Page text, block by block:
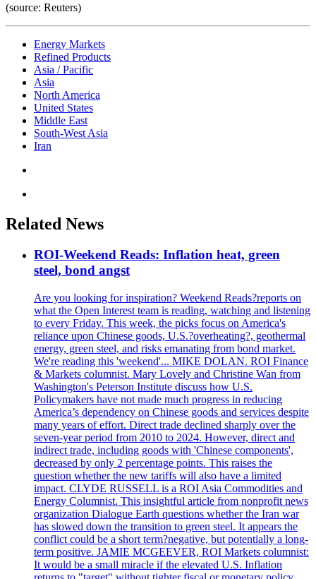
(source: Reuters)
Energy Markets
Refined Products
Asia / Pacific
Asia
North America
United States
Middle East
South-West Asia
Iran
Related News
ROI-Weekend Reads: Inflation heat, green
steel, bond angst
Are you looking for inspiration? Weekend Reads?reports on
what the Open Interest team is reading, watching and listening
to every Friday. This week, the picks focus on America's
reliance upon Chinese goods, U.S.?overheating?, geothermal
energy, green steel, and risks emanating from bond market.
We're reading this 'weekend'... MIKE DOLAN. ROI Finance
& Markets columnist. Mary Lovely and Christine Wan from
Washington's Peterson Institute discuss how U.S.
Policymakers have not made much progress in reducing
America’s dependency on Chinese goods and services despite
many years of effort. Direct trade declined sharply over the
seven-year period from 2010 to 2024. However, direct and
indirect trade, including goods with 'Chinese components',
decreased by only 2 percentage points. This raises the
question whether the new tariffs will also have a limited
impact. CLYDE RUSSELL is a ROI Asia Commodities and
Energy Columnist. This insightful article from nonprofit news
organization Dialogue Earth questions whether the Iran war
has slowed down the transition to green steel. It appears the
conflict could be a short term?negative, but potentially a long-
term positive. JAMIE MCGEEVER, ROI Markets columnist:
It would be a small miracle if the elevated U.S. Inflation